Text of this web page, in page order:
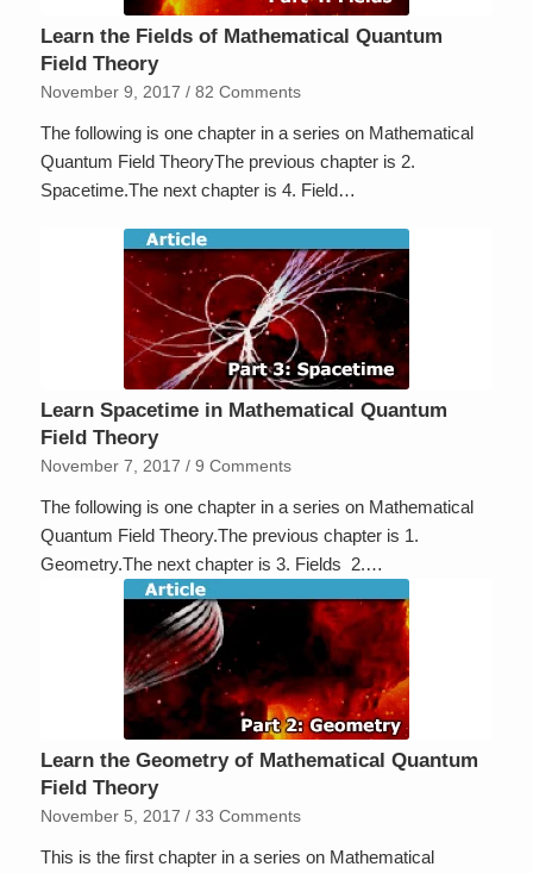
Learn the Fields of Mathematical Quantum
Field Theory
November 9, 2017 / 82 Comments
The following is one chapter in a series on Mathematical
Quantum Field TheoryThe previous chapter is 2.
Spacetime.The next chapter is 4. Field…
Learn Spacetime in Mathematical Quantum
Field Theory
November 7, 2017 / 9 Comments
The following is one chapter in a series on Mathematical
Quantum Field Theory.The previous chapter is 1.
Geometry.The next chapter is 3. Fields 2.…
Learn the Geometry of Mathematical Quantum
Field Theory
November 5, 2017 / 33 Comments
This is the first chapter in a series on Mathematical